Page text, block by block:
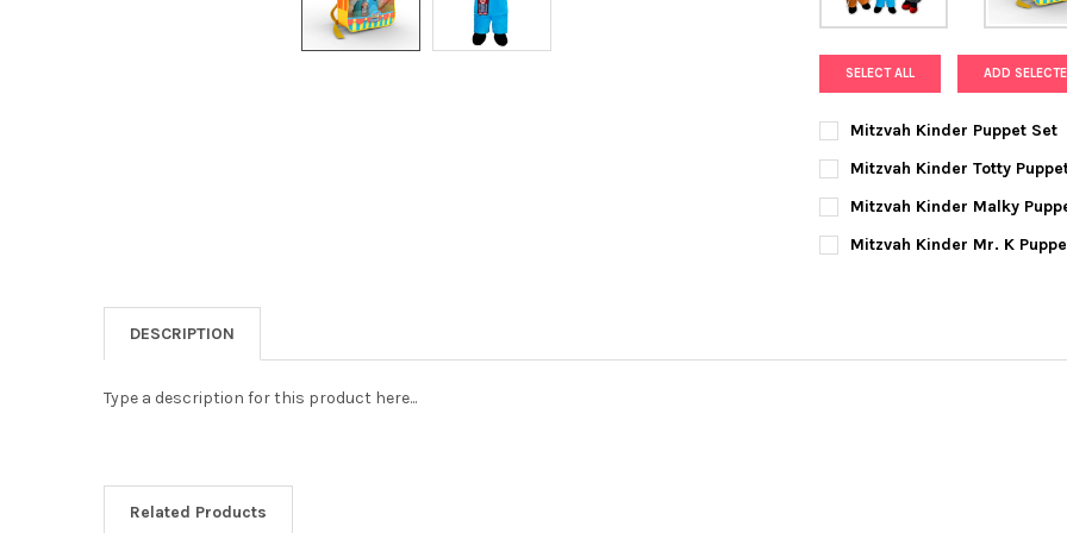
SELECT ALL ADD
Mitzvah Kinder Puppet Set
CURRENT
STOCK:
QUANTITY:
Mitzvah Kinder Totty
CURRENT
STOCK:
QUANTITY:
Mitzvah Kinder Malky
CURRENT
STOCK:
QUANTITY:
Mitzvah Kinder Mr. K
DESCRIPTION
Type a description for this product here...
Related Products